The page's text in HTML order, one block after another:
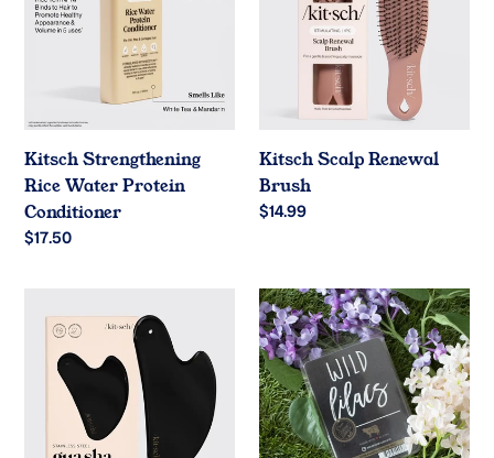
Water
Protein
Kitsch Strengthening
Rice Water Protein
Conditioner
Regular
$17.50
Brush
Kitsch Scalp Renewal
Brush
Regular
$14.99
Stainless
Steel
Black
Wild
Lilacs
5.5
oz
Wax
Melts